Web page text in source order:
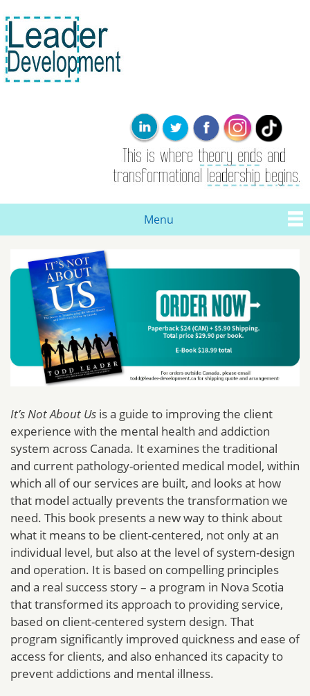
main
born here.
Menu
You are here
It’s Not About Us is a guide to improving the client
experience with the mental health and addiction
system across Canada. It examines the traditional
and current pathology-oriented medical model, within
which all of our services are built, and looks at how
that model actually prevents the transformation we
need. This book presents a new way to think about
what it means to be client-centered, not only at an
individual level, but also at the level of system-design
and operation. It is based on compelling principles
and a real success story – a program in Nova Scotia
that transformed its approach to providing service,
based on client-centered system design. That
program significantly improved quickness and ease of
access for clients, and also enhanced its capacity to
prevent addictions and mental illness.